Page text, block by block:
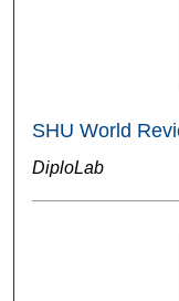
SHU World
DiploLab